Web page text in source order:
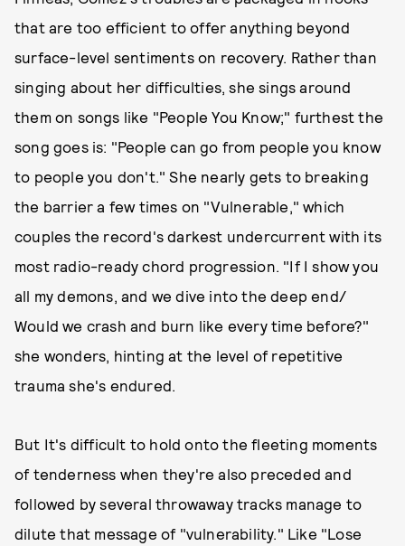
that are too efficient to offer anything beyond
surface-level sentiments on recovery. Rather than
singing about her difficulties, she sings around
them on songs like "People You Know;" furthest the
song goes is: "People can go from people you know
to people you don't." She nearly gets to breaking
the barrier a few times on "Vulnerable," which
couples the record's darkest undercurrent with its
most radio-ready chord progression. "If I show you
all my demons, and we dive into the deep end/
Would we crash and burn like every time before?"
she wonders, hinting at the level of repetitive
trauma she's endured.
But It's difficult to hold onto the fleeting moments
of tenderness when they're also preceded and
followed by several throwaway tracks manage to
dilute that message of "vulnerability." Like "Lose